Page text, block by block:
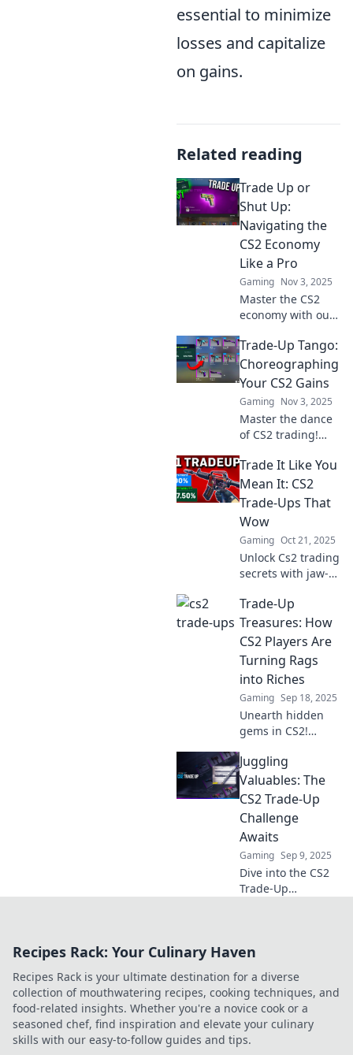
essential to minimize
losses and capitalize
on gains.
Related reading
Trade Up or
Shut Up:
Navigating the
CS2 Economy
Like a Pro
Gaming Nov 3, 2025
Master the CS2
economy with our
wisely or miss out
—dive into
strategies that will
transform your
game today!
Trade-Up Tango:
Choreographing
Your CS2 Gains
Gaming Nov 3, 2025
Master the dance
of CS2 trading!
to maximize your
gains and elevate
your gameplay.
Join the Trade-Up
Tango today!
Trade It Like You
Mean It: CS2
Trade-Ups That
Wow
Gaming Oct 21, 2025
Unlock Cs2 trading
secrets with jaw-
ups! Get ready to
maximize your
gains and trade it
like you mean it!
Trade-Up
Treasures: How
CS2 Players Are
Turning Rags
into Riches
Gaming Sep 18, 2025
Unearth hidden
gems in CS2!
players are
turning in-game
rags into real
riches. Don’t miss
out on these
trade-up secrets!
Juggling
Valuables: The
CS2 Trade-Up
Challenge
Awaits
Gaming Sep 9, 2025
Dive into the CS2
Trade-Up
strategies to turn
items into valuable
treasures. Start
juggling today!
Recipes Rack: Your Culinary Haven
Recipes Rack is your ultimate destination for a diverse
collection of mouthwatering recipes, cooking techniques, and
food-related insights. Whether you're a novice cook or a
seasoned chef, find inspiration and elevate your culinary
skills with our easy-to-follow guides and tips.